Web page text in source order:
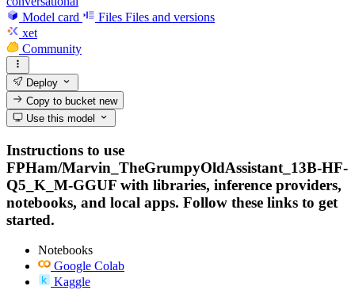
Model card
Files Files and versions
xet
Community
Deploy
Copy to bucketnew
Use this model
Instructions to use
FPHam/Marvin_TheGrumpyOldAssistant_13B-HF-
Q5_K_M-GGUF with libraries, inference providers,
notebooks, and local apps. Follow these links to get
started.
Notebooks
Google Colab
Kaggle